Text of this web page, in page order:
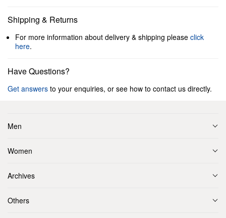
Shipping & Returns
For more information about delivery & shipping please click
here.
Have Questions?
Get answers to your enquiries, or see how to contact us directly.
Men
Women
Archives
Others